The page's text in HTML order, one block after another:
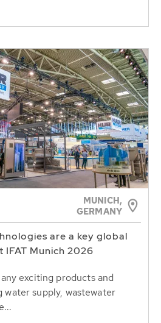
MUNICH,
GERMANY
are a key global
IFAT Munich 2026
exciting products and
supply, wastewater